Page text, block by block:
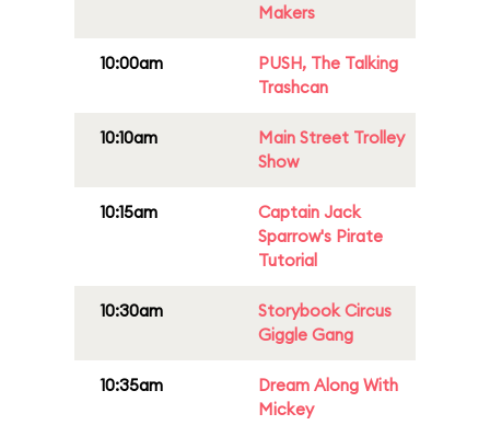
Makers
10:00am
PUSH, The Talking
Trashcan
10:10am
Main Street Trolley
Show
10:15am
Captain Jack
Sparrow's Pirate
Tutorial
10:30am
Storybook Circus
Giggle Gang
10:35am
Dream Along With
Mickey